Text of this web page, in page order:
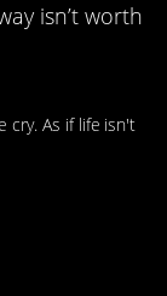
isn’t worth